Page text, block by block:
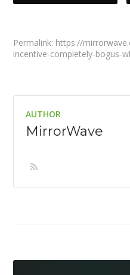
Permalink: https://
incentive-completely-bogus-
AUTHOR
MirrorWave